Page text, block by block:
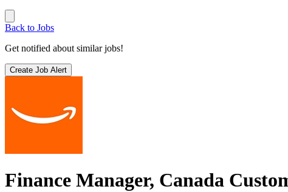
Back to Jobs
Get notified about similar jobs!
Create Job Alert
Finance Manager, Canada